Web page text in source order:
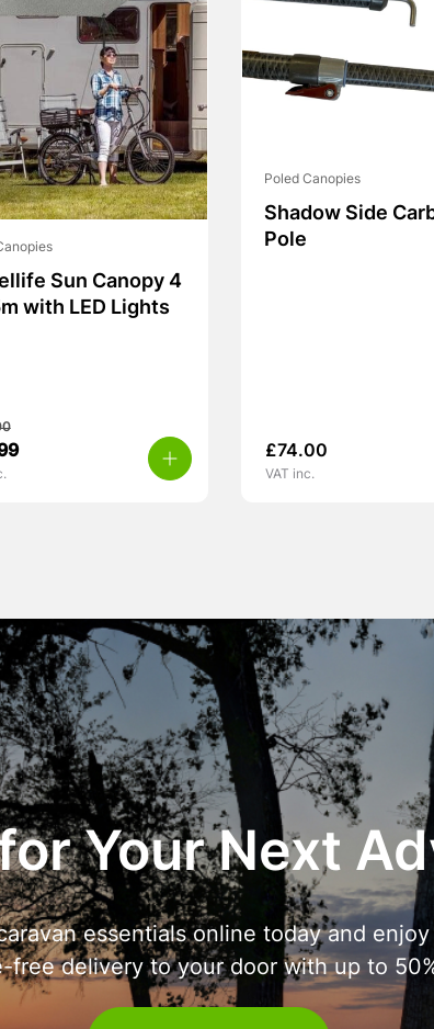
Sun Canopy 4
with LED Lights
Poled Canopies
Shadow Side
Pole
£74.00
VAT inc.
Your Next
essentials online today and
free delivery to your door with up to